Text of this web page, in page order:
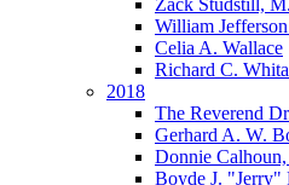
Zack Studstill,
William
Celia A. Wallace
Richard C.
2018
The Reverend
Gerhard A. W.
Donnie
Boyde J. "Jerry"